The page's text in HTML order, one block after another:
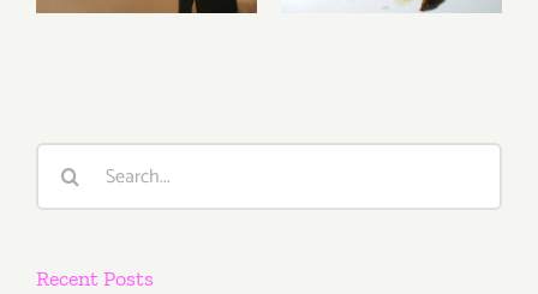
Aqua Terra
Updated!
Search
Recent Posts